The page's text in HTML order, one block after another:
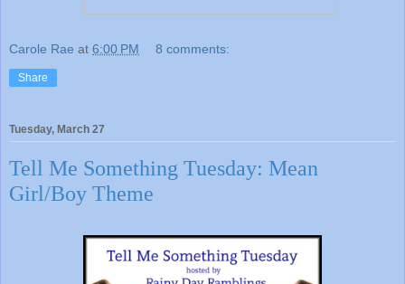
Carole Rae at 6:00 PM 8 comments:
Share
Tuesday, March 27
Tell Me Something Tuesday: Mean
Girl/Boy Theme